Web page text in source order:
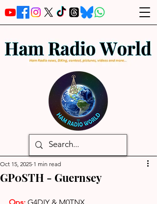
GP0STH - Guernsey
Oct 15, 2025 1 min read